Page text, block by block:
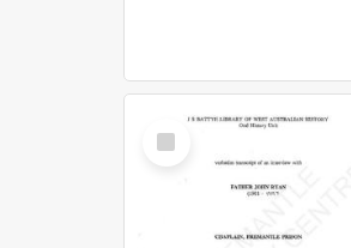
Select
Item